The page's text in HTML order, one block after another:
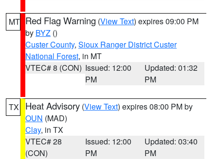
MT Red Flag Warning (View Text) expires 09:00 PM
by BYZ ()
Custer County, Sioux Ranger District Custer
National Forest, in MT
VTEC# 8 (CON) Issued: 12:00
PM
Updated: 01:32
PM
TX Heat Advisory (View Text) expires 08:00 PM by
OUN (MAD)
Clay, in TX
VTEC# 28
(CON)
Issued: 12:00
PM
Updated: 03:40
PM